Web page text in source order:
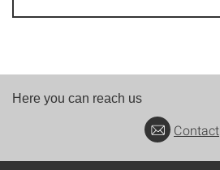
Here you can reach us
Contact